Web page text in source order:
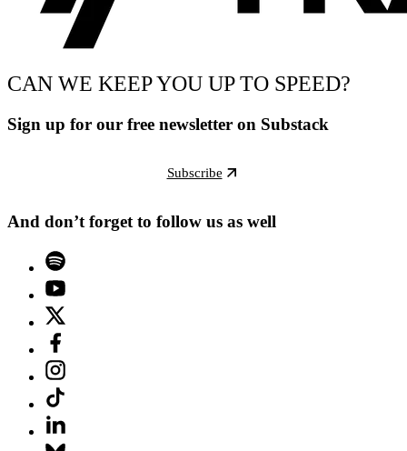
CAN WE KEEP YOU UP TO SPEED?
Sign up for our free newsletter on Substack
Subscribe
And don’t forget to follow us as well